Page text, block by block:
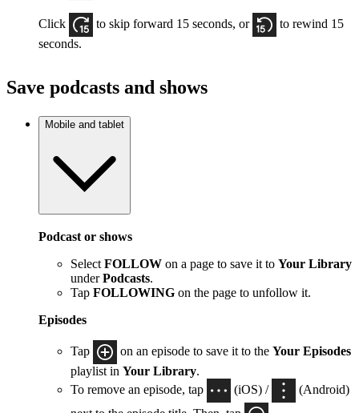
Click to skip forward 15 seconds, or
to rewind 15
seconds.
Save podcasts and shows
Mobile and tablet
Podcast or shows
Select FOLLOW on a page to save it to Your Library
underPodcasts.
Tap FOLLOWING on the page to unfollow it.
Episodes
Tap on an episode to save it to the Your Episodes
playlist in Your Library.
To remove an episode, tap
(iOS) /
(Android)